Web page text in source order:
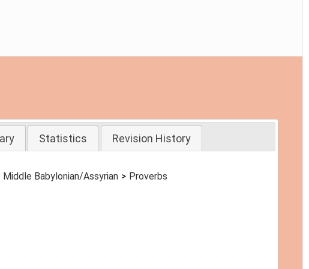
Statistics Revision History
Middle Babylonian/Assyrian Proverbs